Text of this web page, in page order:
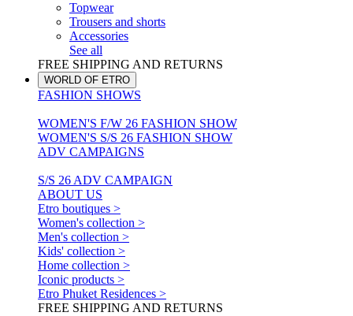
Topwear
Trousers and shorts
Accessories
See all
FREE SHIPPING AND RETURNS
WORLD OF ETRO
FASHION SHOWS
WOMEN'S F/W 26 FASHION SHOW
WOMEN'S S/S 26 FASHION SHOW
ADV CAMPAIGNS
S/S 26 ADV CAMPAIGN
ABOUT US
Etro boutiques >
Women's collection >
Men's collection >
Kids' collection >
Home collection >
Iconic products >
Etro Phuket Residences >
FREE SHIPPING AND RETURNS